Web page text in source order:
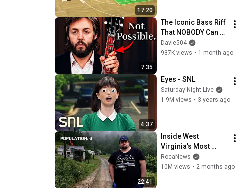
17:20
7:35
The Iconic Bass Riff
That NOBODY Can
Play
Davie504
937K views • 1 month ago
4:37
Eyes - SNL
Saturday Night Live
1.9M views • 3 years ago
22:41
Inside West
Virginia's Most
Remote Holler
RocaNews
10M views • 2 months ago